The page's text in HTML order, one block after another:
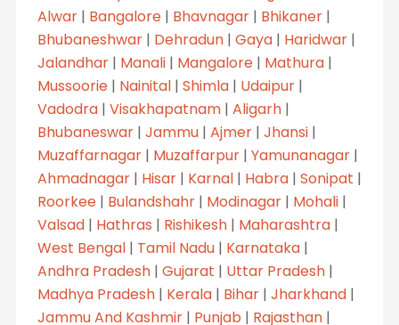
Alwar| Bangalore| Bhavnagar| Bhikaner|
Bhubaneshwar| Dehradun| Gaya| Haridwar|
Jalandhar| Manali| Mangalore| Mathura|
Mussoorie| Nainital| Shimla| Udaipur|
Vadodra| Visakhapatnam| Aligarh|
Bhubaneswar| Jammu| Ajmer| Jhansi|
Muzaffarnagar| Muzaffarpur| Yamunanagar|
Ahmadnagar| Hisar| Karnal| Habra| Sonipat |
Roorkee| Bulandshahr| Modinagar| Mohali|
Valsad| Hathras | Rishikesh| Maharashtra|
West Bengal| Tamil Nadu| Karnataka|
Andhra Pradesh| Gujarat | Uttar Pradesh|
Madhya Pradesh| Kerala| Bihar| Jharkhand|
Jammu And Kashmir| Punjab | Rajasthan|